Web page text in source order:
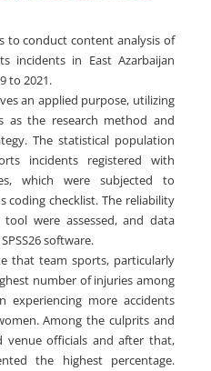
to conduct content analysis of
incidents in East Azarbaijan
to 2021.
an applied purpose, utilizing
as the research method and
The statistical population
incidents registered with
which were subjected to
coding checklist. The reliability
were assessed, and data
software.
that team sports, particularly
number of injuries among
experiencing more accidents
Among the culprits and
venue officials and after that,
the highest percentage.